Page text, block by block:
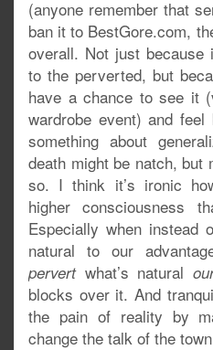
(anyone remember that
ban it to BestGore.com,
overall. Not just because
to the perverted, but
have a chance to see it
wardrobe event) and
something about
death might be natch, but
so. I think it’s ironic
higher consciousness
Especially when instead
natural to our
pervert what’s natural
blocks over it. And
the pain of reality by
change the talk of the